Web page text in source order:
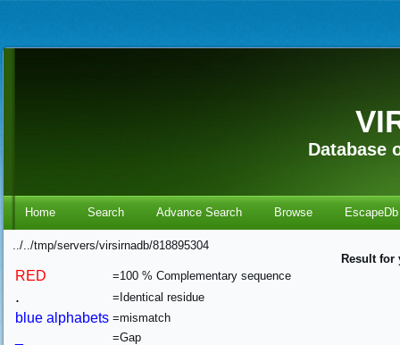
Database
Home Search Advance Search Browse EscapeDb
../../tmp/servers/virsirnadb/818895304
Result for
RED =100 % Complementary sequence
. =Identical residue
blue alphabets =mismatch
=Gap